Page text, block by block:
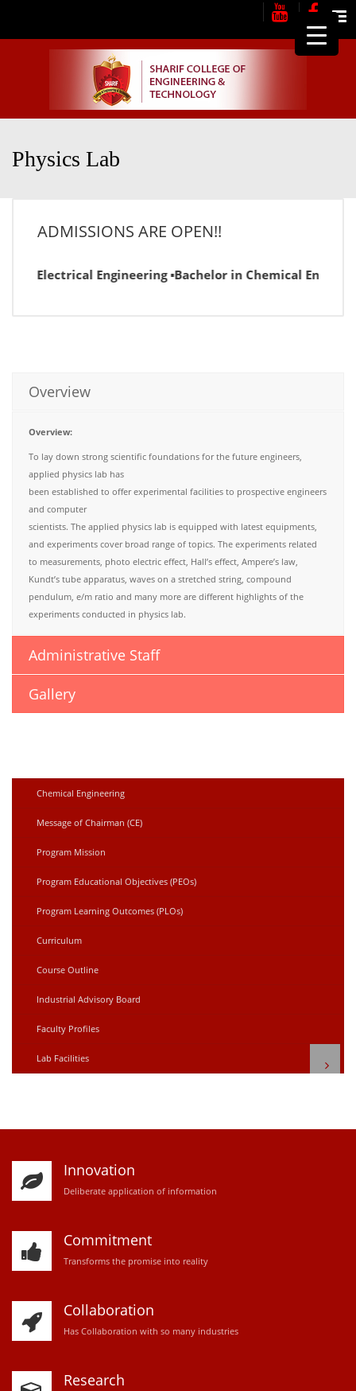
Physics Lab
ADMISSIONS ARE OPEN!!
in Electrical Engineering ▪Bachelor in Chemical
Overview
Overview:
To lay down strong scientific foundations for the future engineers,
applied physics lab has
been established to offer experimental facilities to prospective engineers
and computer
scientists. The applied physics lab is equipped with latest equipments,
and experiments cover broad range of topics. The experiments related
to measurements, photo electric effect, Hall’s effect, Ampere’s law,
Kundt’s tube apparatus, waves on a stretched string, compound
pendulum, e/m ratio and many more are different highlights of the
experiments conducted in physics lab.
Administrative Staff
Gallery
Chemical Engineering
Message of Chairman (CE)
Program Mission
Program Educational Objectives (PEOs)
Program Learning Outcomes (PLOs)
Curriculum
Course Outline
Industrial Advisory Board
Faculty Profiles
Lab Facilities
Innovation
Deliberate application of information
Commitment
Transforms the promise into reality
Collaboration
Has Collaboration with so many industries
Research